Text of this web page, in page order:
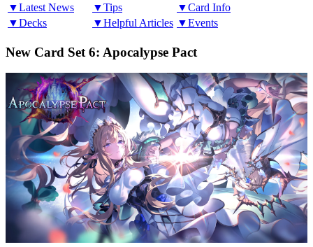
▼Latest News
▼Tips
▼Card Info
▼Decks
▼Helpful Articles ▼Events
New Card Set 6: Apocalypse Pact